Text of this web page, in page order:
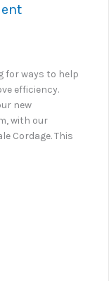
for ways to help
efficiency.
new
with our
Cordage. This
New